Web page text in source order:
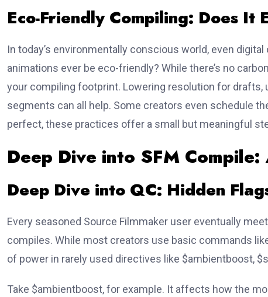
Eco-Friendly Compiling: Does It
In today’s environmentally conscious world, even
animations ever be eco-friendly? While there’s no
your compiling footprint. Lowering resolution for
segments can all help. Some creators even schedule
perfect, these practices offer a small but meaningful
Deep Dive into SFM
Deep Dive into QC: Hidden
Every seasoned Source Filmmaker user eventually
compiles. While most creators use basic commands
of power in rarely used directives like $ambientboost,
Take $ambientboost, for example. It affects how the